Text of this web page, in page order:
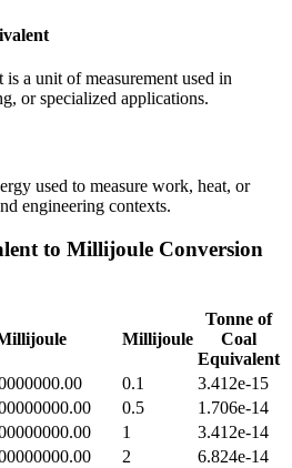
a unit of measurement used in
or specialized applications.
used to measure work, heat, or
engineering contexts.
to Millijoule Conversion
Millijoule
Tonne of
Coal
Equivalent
0.1
3.412e-15
0.5
1.706e-14
1
3.412e-14
2
6.824e-14